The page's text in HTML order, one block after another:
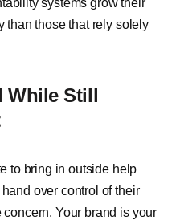
systems grow their
than those that rely solely
While Still
to bring in outside help
over control of their
Your brand is your